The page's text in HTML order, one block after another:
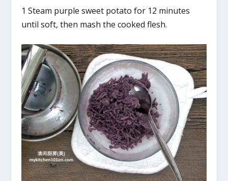
1 Steam purple sweet potato for 12 minutes
until soft, then mash the cooked flesh.